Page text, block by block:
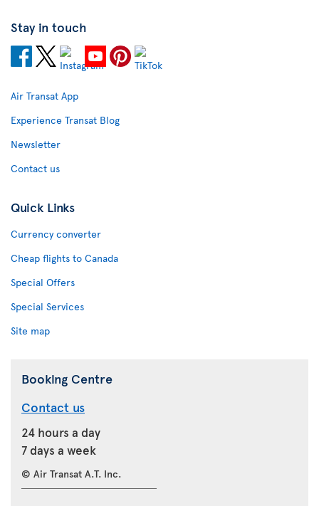
Stay in touch
Air Transat App
Experience Transat Blog
Newsletter
Contact us
Quick Links
Currency converter
Cheap flights to Canada
Special Offers
Special Services
Site map
Booking Centre
Contact us
24 hours a day
7 days a week
© Air Transat A.T. Inc.